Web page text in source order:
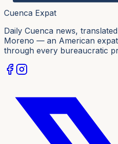
Cuenca Expat
Daily Cuenca news,
Moreno — an American
through every bureaucratic